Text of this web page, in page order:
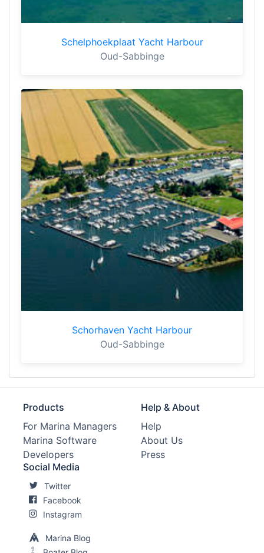
Schelphoekplaat Yacht Harbour
Oud-Sabbinge
Schorhaven Yacht Harbour
Oud-Sabbinge
Products
For Marina Managers
Marina Software
Developers
Help & About
Help
About Us
Press
Social Media
Twitter
Facebook
Instagram
Marina Blog